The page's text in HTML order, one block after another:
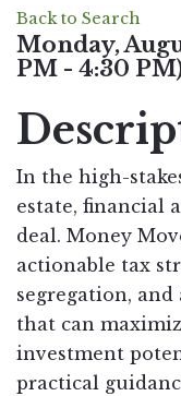
Back to Search
Monday,
PM - 4:30
In the high-
estate, financial
deal. Money
actionable tax
segregation,
that can
investment
practical